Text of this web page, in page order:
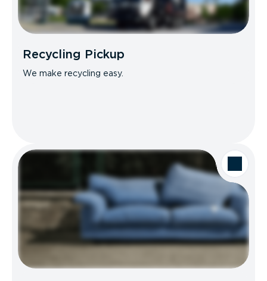
Recycling Pickup
We make recycling easy.